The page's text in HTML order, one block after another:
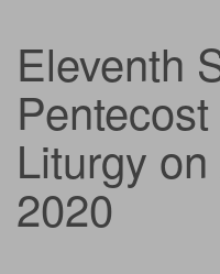
Eleventh
Liturgy
2020